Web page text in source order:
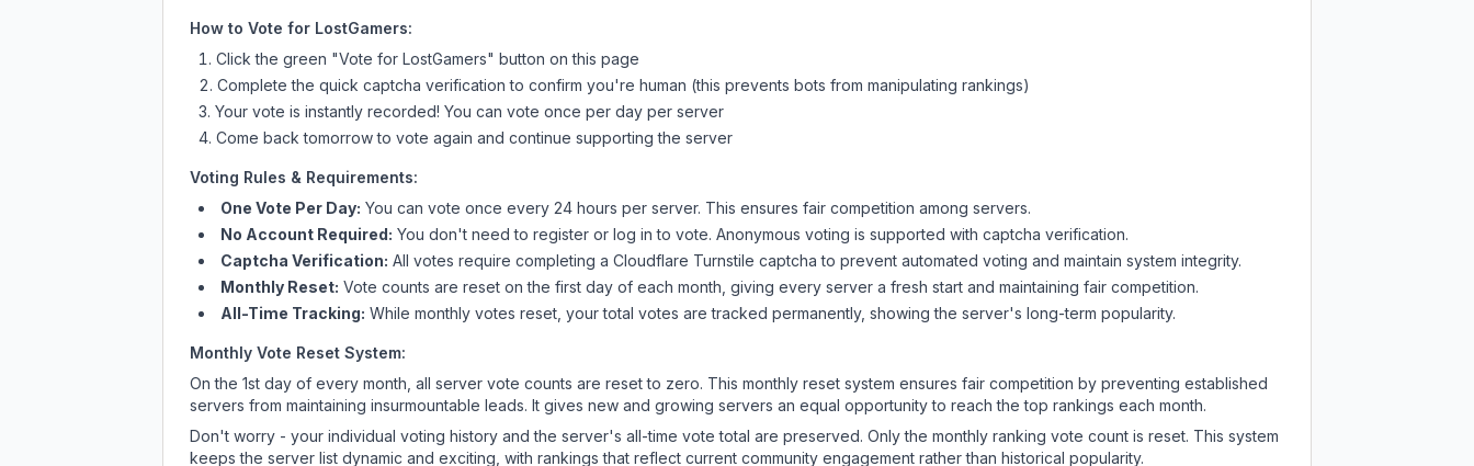
How to Vote for LostGamers:
Click the green "Vote for LostGamers" button on this page
Complete the quick captcha verification to confirm you're human (this prevents bots from manipulating rankings)
Your vote is instantly recorded! You can vote once per day per server
Come back tomorrow to vote again and continue supporting the server
Voting Rules & Requirements:
One Vote Per Day: You can vote once every 24 hours per server. This ensures fair competition among servers.
No Account Required: You don't need to register or log in to vote. Anonymous voting is supported with captcha verification.
Captcha Verification: All votes require completing a Cloudflare Turnstile captcha to prevent automated voting and maintain system integrity.
Monthly Reset: Vote counts are reset on the first day of each month, giving every server a fresh start and maintaining fair competition.
All-Time Tracking: While monthly votes reset, your total votes are tracked permanently, showing the server's long-term popularity.
Monthly Vote Reset System:
On the 1st day of every month, all server vote counts are reset to zero. This monthly reset system ensures fair competition by preventing established
servers from maintaining insurmountable leads. It gives new and growing servers an equal opportunity to reach the top rankings each month.
Don't worry - your individual voting history and the server's all-time vote total are preserved. Only the monthly ranking vote count is reset. This system
keeps the server list dynamic and exciting, with rankings that reflect current community engagement rather than historical popularity.